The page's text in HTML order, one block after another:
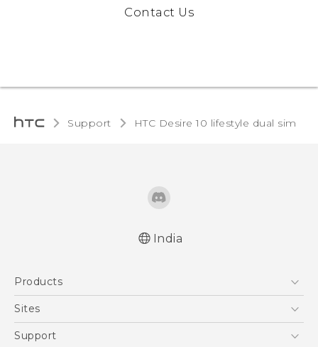
Contact Us
Support HTC Desire 10 lifestyle dual sim‎
India
Products
5G
Sites
HTC Dev
Support